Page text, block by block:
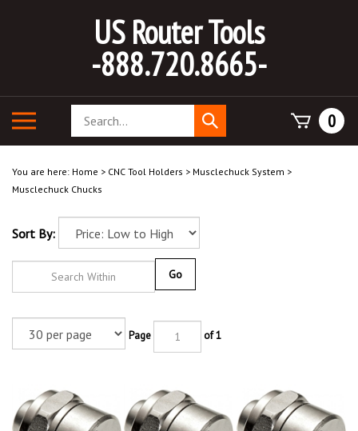
US Router Tools
-888.720.8665-
mobile
Search
store
Submit
search
0
You are here: Home > CNC Tool Holders > Musclechuck System >
Musclechuck Chucks
Sort By: